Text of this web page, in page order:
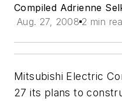
Compiled Adrienne
Aug. 27, 2008 2 min
Mitsubishi Electric
27 its plans to